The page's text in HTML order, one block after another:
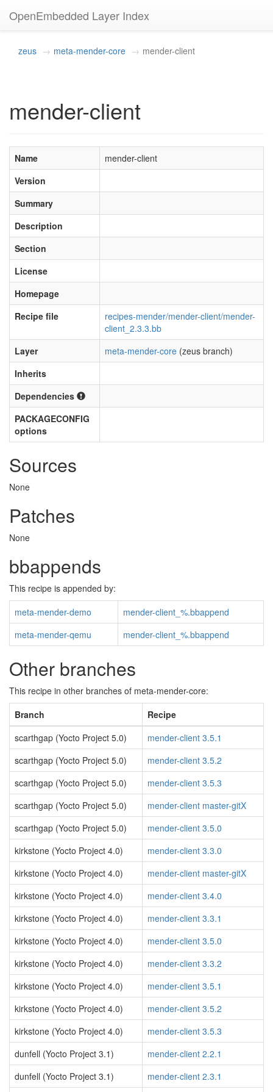
OpenEmbedded Layer Index
zeus meta-mender-core mender-client
mender-client
Name
mender-client
Version
Summary
Description
Section
License
Homepage
Recipe file
recipes-mender/mender-client/mender-
client_2.3.3.bb
Layer
meta-mender-core (zeus branch)
Inherits
Dependencies
PACKAGECONFIG
options
Sources
None
Patches
None
bbappends
This recipe is appended by:
meta-mender-demo
mender-client_%.bbappend
meta-mender-qemu
mender-client_%.bbappend
Other branches
This recipe in other branches of meta-mender-core:
Branch
Recipe
scarthgap (Yocto Project 5.0)
mender-client 3.5.1
scarthgap (Yocto Project 5.0)
mender-client 3.5.2
scarthgap (Yocto Project 5.0)
mender-client 3.5.3
scarthgap (Yocto Project 5.0)
mender-client master-gitX
scarthgap (Yocto Project 5.0)
mender-client 3.5.0
kirkstone (Yocto Project 4.0)
mender-client 3.3.0
kirkstone (Yocto Project 4.0)
mender-client master-gitX
kirkstone (Yocto Project 4.0)
mender-client 3.4.0
kirkstone (Yocto Project 4.0)
mender-client 3.3.1
kirkstone (Yocto Project 4.0)
mender-client 3.5.0
kirkstone (Yocto Project 4.0)
mender-client 3.3.2
kirkstone (Yocto Project 4.0)
mender-client 3.5.1
kirkstone (Yocto Project 4.0)
mender-client 3.5.2
kirkstone (Yocto Project 4.0)
mender-client 3.5.3
dunfell (Yocto Project 3.1)
mender-client 2.2.1
dunfell (Yocto Project 3.1)
mender-client 2.3.1